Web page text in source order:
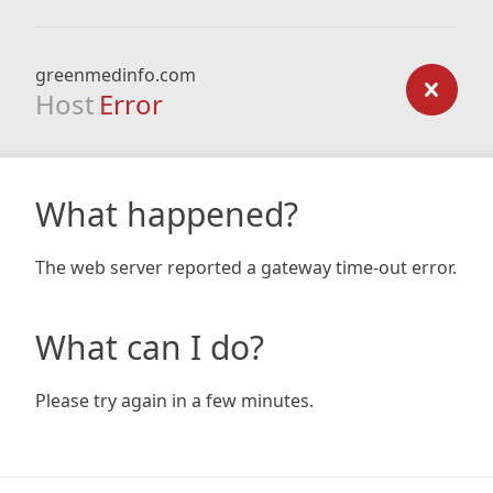
greenmedinfo.com
Host Error
What happened?
The web server reported a gateway time-out error.
What can I do?
Please try again in a few minutes.